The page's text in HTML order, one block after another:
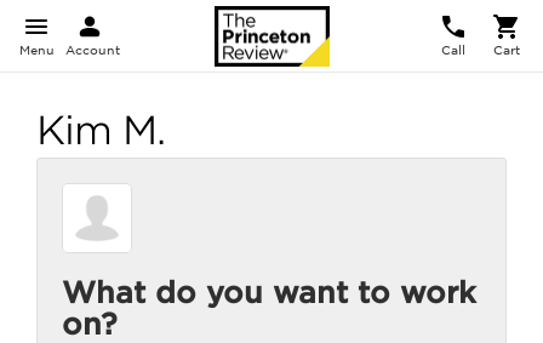
Menu Account Call Cart
Kim M.
What do you want to work
on?